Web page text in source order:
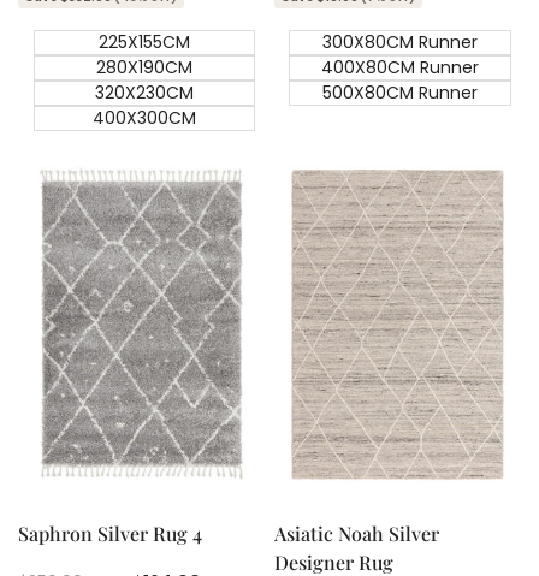
225X155CM
280X190CM
320X230CM
400X300CM
300X80CM Runner
400X80CM Runner
500X80CM Runner
Quick add
Saphron Silver Rug 4
Quick add
Quick
Asiatic Noah Silver
Designer Rug